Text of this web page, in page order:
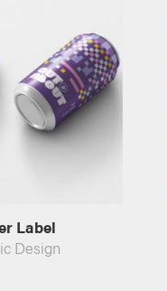
Label
Design